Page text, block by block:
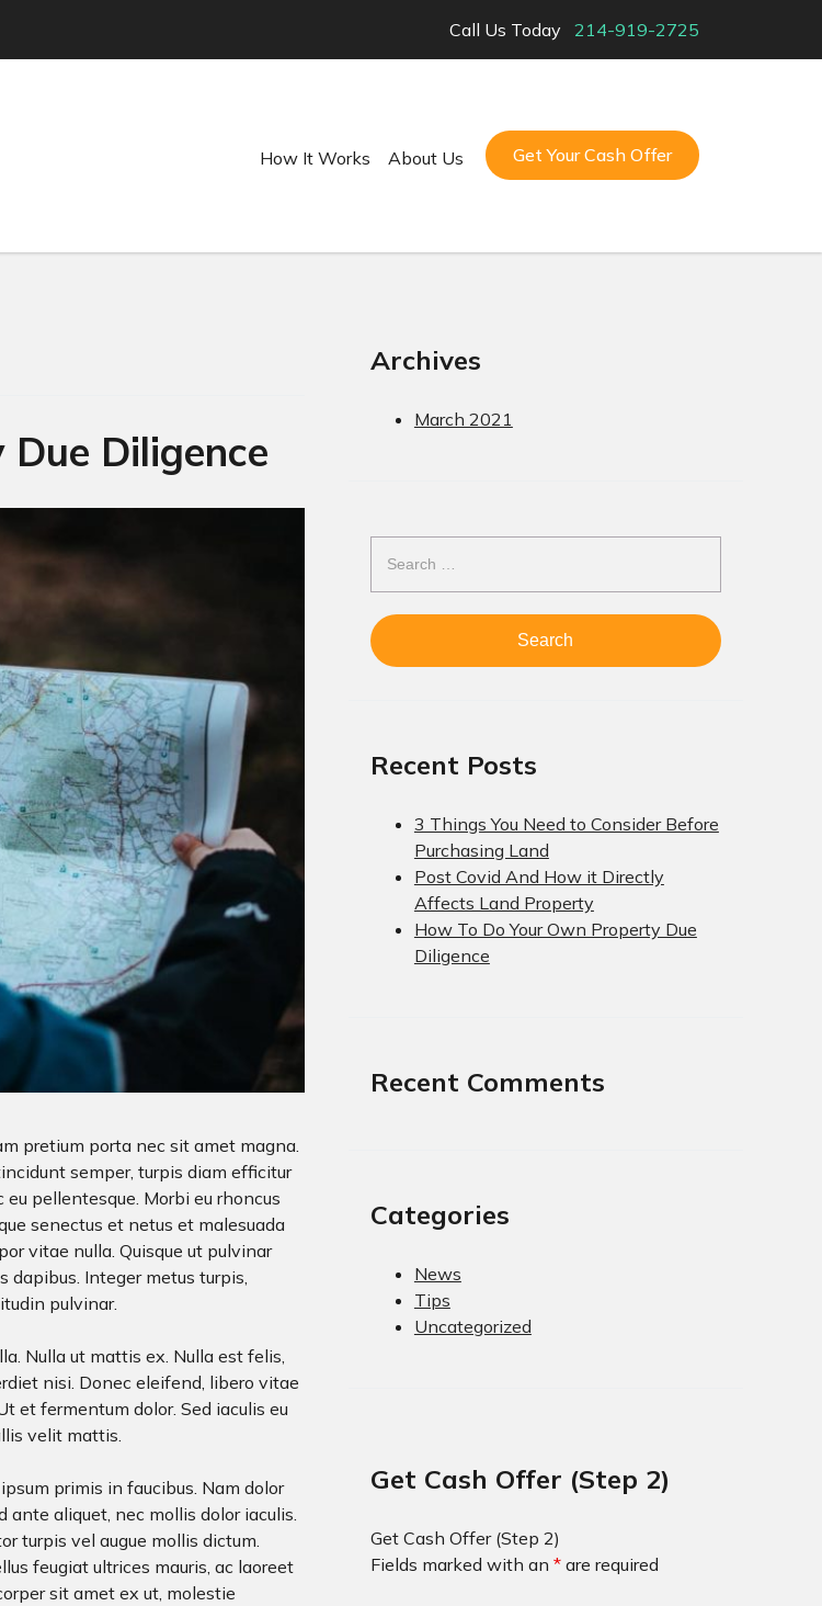
Call Us Today 214-919-2725
How It Works About Us Get Your Cash Offer
Diligence
pretium porta nec sit amet magna.
semper, turpis diam efficitur
pellentesque. Morbi eu rhoncus
senectus et netus et malesuada
vitae nulla. Quisque ut pulvinar
dapibus. Integer metus turpis,
pulvinar.
Nulla ut mattis ex. Nulla est felis,
nisi. Donec eleifend, libero vitae
et fermentum dolor. Sed iaculis eu
velit mattis.
primis in faucibus. Nam dolor
ante aliquet, nec mollis dolor iaculis.
turpis vel augue mollis dictum.
feugiat ultrices mauris, ac laoreet
sit amet ex ut, molestie
Archives
March 2021
for:
Recent Posts
3 Things You Need to Consider Before
Purchasing Land
Post Covid And How it Directly
Affects Land Property
How To Do Your Own Property Due
Diligence
Recent Comments
Categories
News
Tips
Uncategorized
Get Cash Offer (Step 2)
Get Cash Offer (Step 2)
Fields marked with an *are required